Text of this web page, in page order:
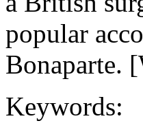
popular
Bonaparte.
Keywords: